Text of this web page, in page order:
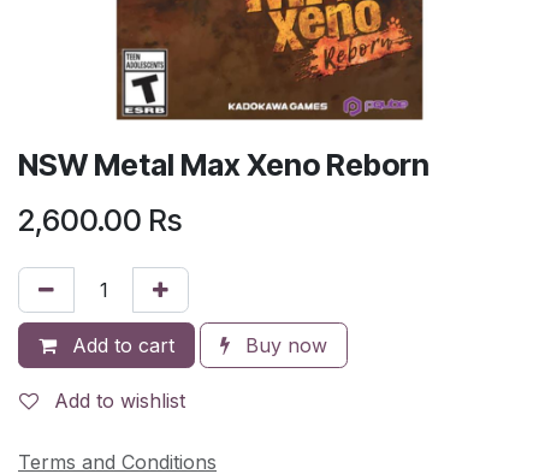
NSW Metal Max Xeno Reborn
2,600.00 Rs
Add to cart Buy now
Add to wishlist
Terms and Conditions